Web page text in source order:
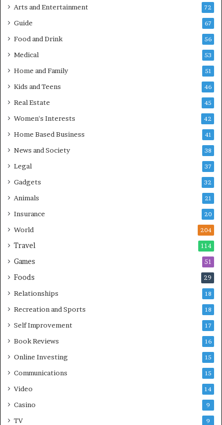
Arts and Entertainment 72
Guide 67
Food and Drink 56
Medical 53
Home and Family 51
Kids and Teens 46
Real Estate 45
Women's Interests 42
Home Based Business 41
News and Society 38
Legal 37
Gadgets 32
Animals 21
Insurance 20
World 204
Travel 114
Games 51
Foods 29
Relationships 18
Recreation and Sports 18
Self Improvement 17
Book Reviews 16
Online Investing 15
Communications 15
Video 14
Casino 9
TV 9